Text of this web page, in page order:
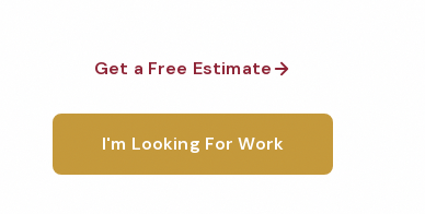
Get a Free Estimate
I'm Looking For Work